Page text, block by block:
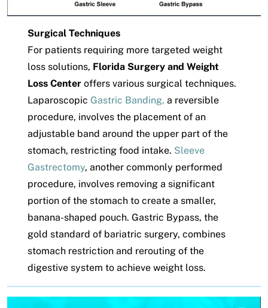
Surgical Techniques
For patients requiring more targeted weight
loss solutions, Florida Surgery and Weight
Loss Centeroffers various surgical techniques.
Laparoscopic Gastric Banding, a reversible
procedure, involves the placement of an
adjustable band around the upper part of the
stomach, restricting food intake. Sleeve
Gastrectomy, another commonly performed
procedure, involves removing a significant
portion of the stomach to create a smaller,
banana-shaped pouch. Gastric Bypass, the
gold standard of bariatric surgery, combines
stomach restriction and rerouting of the
digestive system to achieve weight loss.